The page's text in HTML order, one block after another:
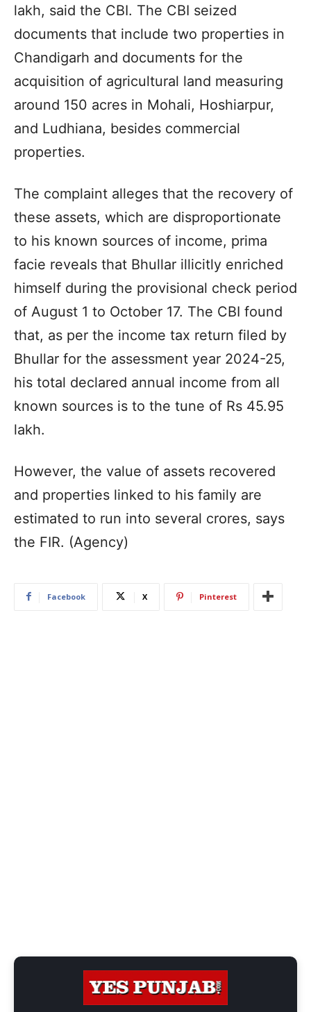
lakh, said the CBI. The CBI seized
documents that include two properties in
Chandigarh and documents for the
acquisition of agricultural land measuring
around 150 acres in Mohali, Hoshiarpur,
and Ludhiana, besides commercial
properties.
The complaint alleges that the recovery of
these assets, which are disproportionate
to his known sources of income, prima
facie reveals that Bhullar illicitly enriched
himself during the provisional check period
of August 1 to October 17. The CBI found
that, as per the income tax return filed by
Bhullar for the assessment year 2024-25,
his total declared annual income from all
known sources is to the tune of Rs 45.95
lakh.
However, the value of assets recovered
and properties linked to his family are
estimated to run into several crores, says
the FIR. (Agency)
Facebook X Pinterest